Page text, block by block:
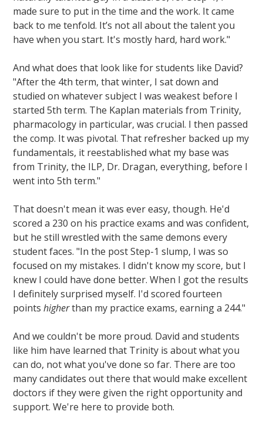
made sure to put in the time and the work. It came
back to me tenfold. It’s not all about the talent you
have when you start. It's mostly hard, hard work."
And what does that look like for students like David?
"After the 4th term, that winter, I sat down and
studied on whatever subject I was weakest before I
started 5th term. The Kaplan materials from Trinity,
pharmacology in particular, was crucial. I then passed
the comp. It was pivotal. That refresher backed up my
fundamentals, it reestablished what my base was
from Trinity, the ILP, Dr. Dragan, everything, before I
went into 5th term."
That doesn't mean it was ever easy, though. He'd
scored a 230 on his practice exams and was confident,
but he still wrestled with the same demons every
student faces. "In the post Step-1 slump, I was so
focused on my mistakes. I didn't know my score, but I
knew I could have done better. When I got the results
I definitely surprised myself. I'd scored fourteen
pointshigherthan my practice exams, earning a 244."
And we couldn't be more proud. David and students
like him have learned that Trinity is about what you
can do, not what you've done so far. There are too
many candidates out there that would make excellent
doctors if they were given the right opportunity and
support. We're here to provide both.